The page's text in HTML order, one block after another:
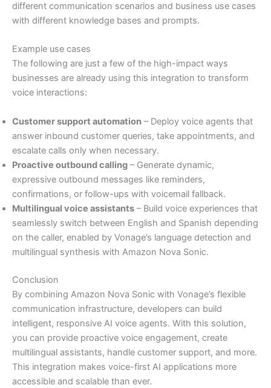
different communication scenarios and business use cases
with different knowledge bases and prompts.
Example use cases
The following are just a few of the high-impact ways
businesses are already using this integration to transform
voice interactions:
Customer support automation – Deploy voice agents that
answer inbound customer queries, take appointments, and
escalate calls only when necessary.
Proactive outbound calling – Generate dynamic,
expressive outbound messages like reminders,
confirmations, or follow-ups with voicemail fallback.
Multilingual voice assistants – Build voice experiences that
seamlessly switch between English and Spanish depending
on the caller, enabled by Vonage’s language detection and
multilingual synthesis with Amazon Nova Sonic.
Conclusion
By combining Amazon Nova Sonic with Vonage’s flexible
communication infrastructure, developers can build
intelligent, responsive AI voice agents. With this solution,
you can provide proactive voice engagement, create
multilingual assistants, handle customer support, and more.
This integration makes voice-first AI applications more
accessible and scalable than ever.